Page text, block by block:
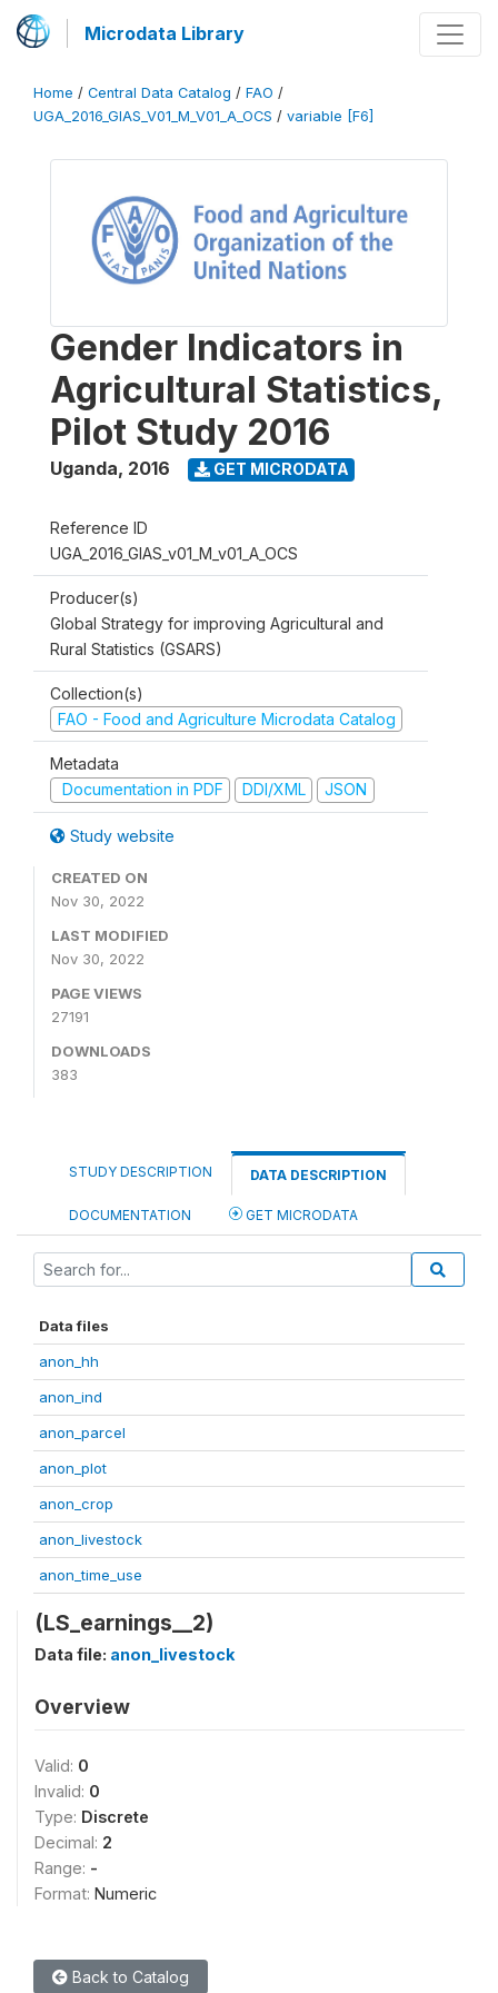
Microdata Library
Home / Central Data Catalog / FAO /
UGA_2016_GIAS_V01_M_V01_A_OCS / variable [F6]
Gender Indicators in
Agricultural Statistics,
Pilot Study 2016
Uganda, 2016 GET MICRODATA
Reference ID
UGA_2016_GIAS_v01_M_v01_A_OCS
Producer(s)
Global Strategy for improving Agricultural and
Rural Statistics (GSARS)
Collection(s)
FAO - Food and Agriculture Microdata Catalog
Metadata
Documentation in PDF
DDI/XML JSON
Study website
CREATED ON
Nov 30, 2022
LAST MODIFIED
Nov 30, 2022
PAGE VIEWS
27191
DOWNLOADS
383
STUDY DESCRIPTION DATA DESCRIPTION
DOCUMENTATION GET MICRODATA
Data files
anon_hh
anon_ind
anon_parcel
anon_plot
anon_crop
anon_livestock
anon_time_use
(LS_earnings__2)
Data file: anon_livestock
Overview
Valid: 0
Invalid: 0
Type: Discrete
Decimal: 2
Range: -
Format: Numeric
Back to Catalog